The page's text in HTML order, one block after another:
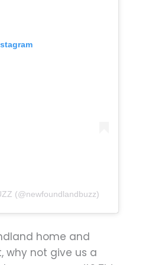
(@newfoundlandbuzz)
home and
why not give us a